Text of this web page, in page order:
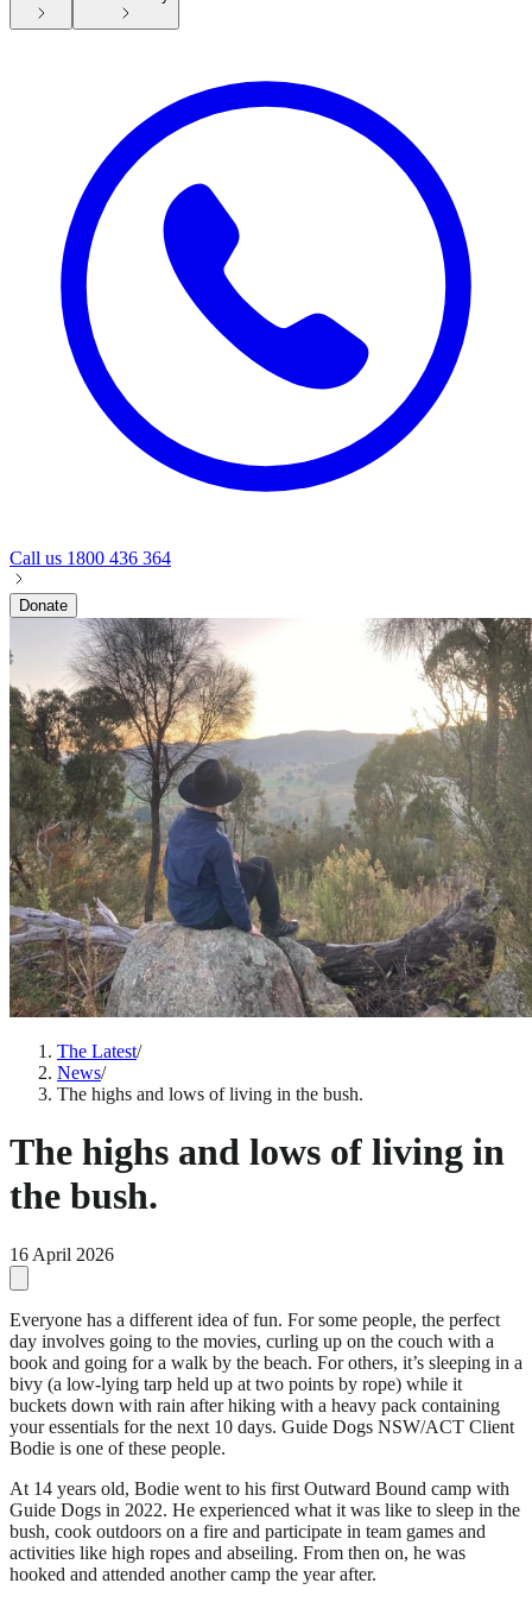
Call us 1800 436 364
Donate
The Latest/
News/
The highs and lows of living in the bush.
The highs and lows of living in
the bush.
16 April 2026
Everyone has a different idea of fun. For some people, the perfect
day involves going to the movies, curling up on the couch with a
book and going for a walk by the beach. For others, it’s sleeping in a
bivy (a low-lying tarp held up at two points by rope) while it
buckets down with rain after hiking with a heavy pack containing
your essentials for the next 10 days. Guide Dogs NSW/ACT Client
Bodie is one of these people.
At 14 years old, Bodie went to his first Outward Bound camp with
Guide Dogs in 2022. He experienced what it was like to sleep in the
bush, cook outdoors on a fire and participate in team games and
activities like high ropes and abseiling. From then on, he was
hooked and attended another camp the year after.